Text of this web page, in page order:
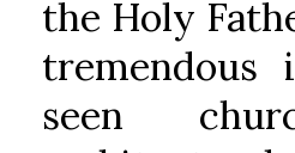
the Holy
tremendous
seen